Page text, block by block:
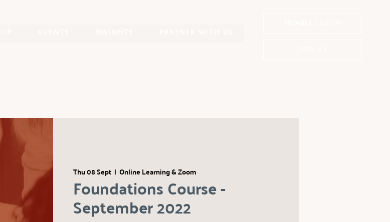
Thu 08 Sept
  |
Online Learning & Zoom
Foundations Course -
September 2022